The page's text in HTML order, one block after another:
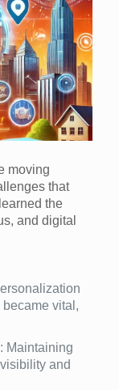
moving
that
the
and digital
vital,
: Maintaining
and